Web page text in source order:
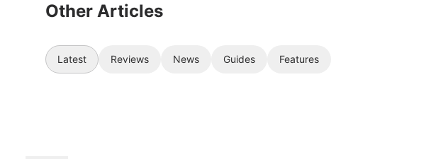
Other Articles
Latest Reviews News Guides Features